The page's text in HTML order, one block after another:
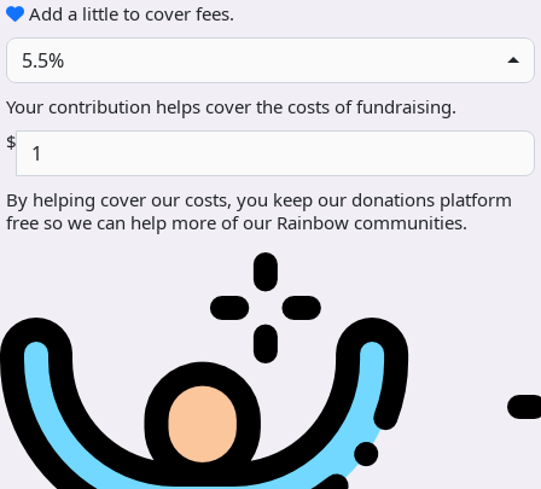
Add a little to cover fees.
5.5%
Your contribution helps cover the costs of fundraising.
$
By helping cover our costs, you keep our donations platform
free so we can help more of our Rainbow communities.